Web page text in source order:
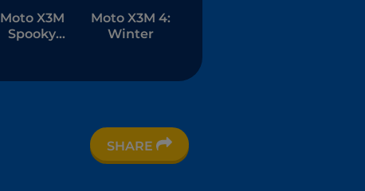
Moto X3M
Spooky
Moto X3M 4:
Winter
SHARE